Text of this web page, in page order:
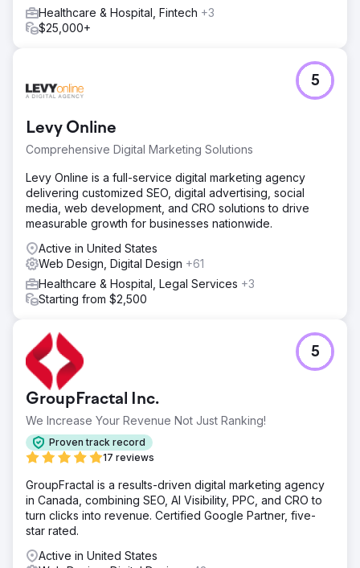
Healthcare & Hospital, Fintech +3
$25,000+
Levy Online
Comprehensive Digital Marketing Solutions
5
Levy Online is a full-service digital marketing agency
delivering customized SEO, digital advertising, social
media, web development, and CRO solutions to drive
measurable growth for businesses nationwide.
Active in United States
Web Design, Digital Design +61
Healthcare & Hospital, Legal Services +3
Starting from $2,500
GroupFractal Inc.
We Increase Your Revenue Not Just Ranking!
Proven track record
17 reviews
5
GroupFractal is a results-driven digital marketing agency
in Canada, combining SEO, AI Visibility, PPC, and CRO to
turn clicks into revenue. Certified Google Partner, five-
star rated.
Active in United States